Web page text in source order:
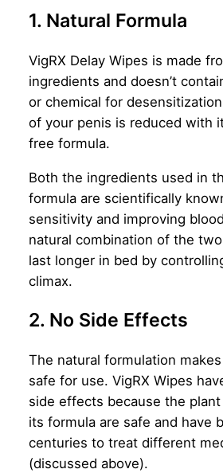
1. Natural Formula
VigRX Delay Wipes is made
ingredients and doesn’t
or chemical for
of your penis is reduced with
free formula.
Both the ingredients used in
formula are scientifically
sensitivity and improving
natural combination of the
last longer in bed by
climax.
2. No Side Effects
The natural formulation
safe for use. VigRX Wipes
side effects because the
its formula are safe and have
centuries to treat different
(discussed above).